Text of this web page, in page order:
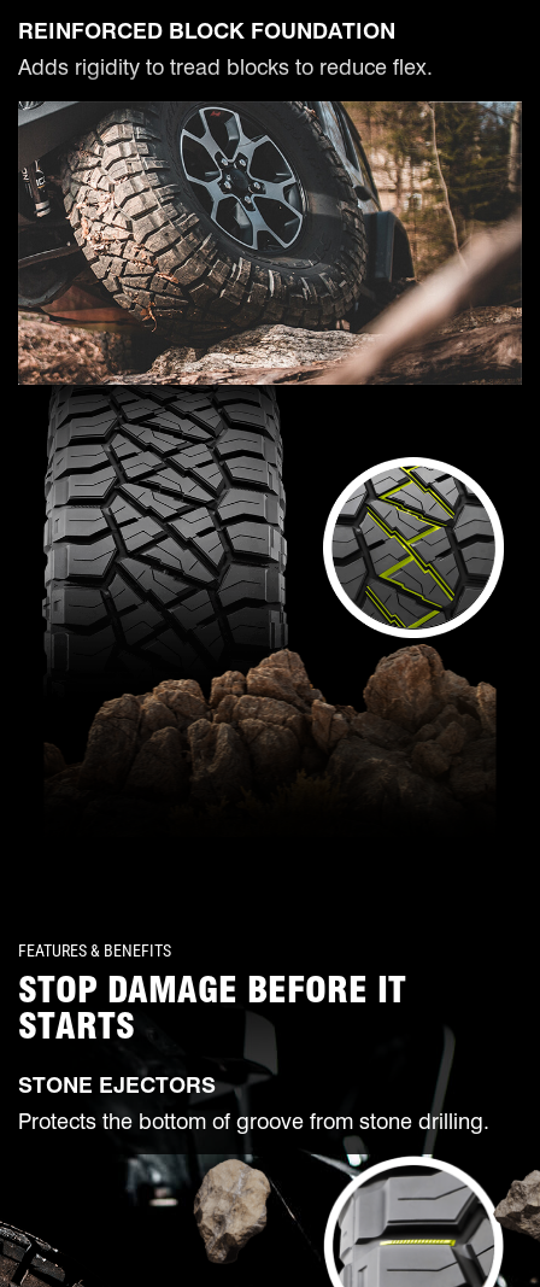
REINFORCED BLOCK FOUNDATION
Adds rigidity to tread blocks to reduce flex.
FEATURES & BENEFITS
STOP DAMAGE BEFORE IT
STARTS
STONE EJECTORS
Protects the bottom of groove from stone drilling.